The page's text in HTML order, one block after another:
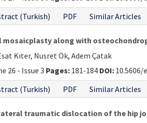
(Turkish) PDF Similar Articles
mosaicplasty along with
Kıter, Nusret Ök, Adem Çatak
26 - Issue 3 Pages: 181-184 DOI: 10.5606/
(Turkish) PDF Similar Articles
traumatic dislocation of the hip